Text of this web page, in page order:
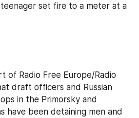
set fire to a meter at a
of Radio Free Europe/Radio
draft officers and Russian
in the Primorsky and
have been detaining men and